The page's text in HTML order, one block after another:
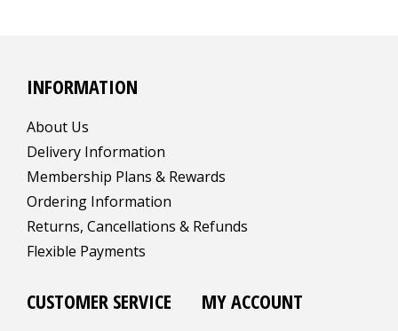
INFORMATION
About Us
Delivery Information
Membership Plans & Rewards
Ordering Information
Returns, Cancellations & Refunds
Flexible Payments
CUSTOMER SERVICE MY ACCOUNT